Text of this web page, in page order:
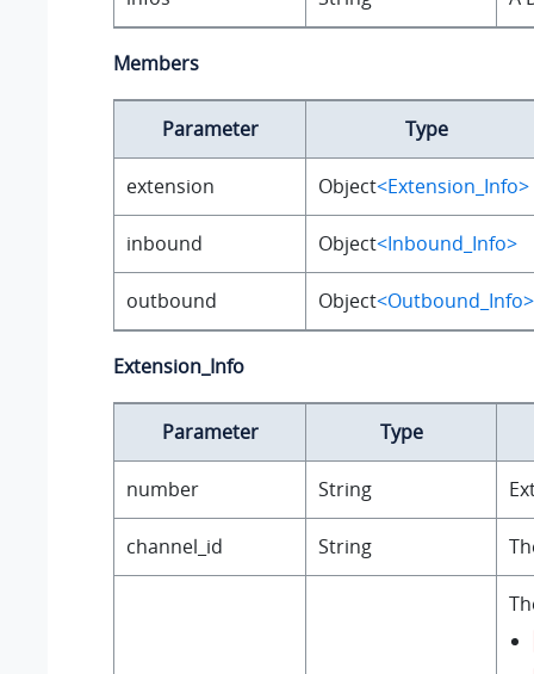
Members
Parameter Type
extension Object<Extension_Info>
inbound Object<Inbound_Info>
outbound Object<Outbound_Info>
Extension_Info
Parameter Type
number String
channel_id String